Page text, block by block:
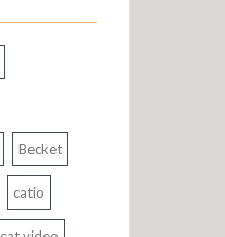
Becket
catio